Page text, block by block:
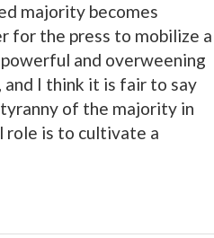
majority becomes
for the press to mobilize a
and overweening
I think it is fair to say
of the majority in
role is to cultivate a